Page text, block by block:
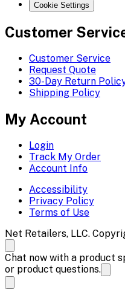
Cookie Settings
Customer
Customer Service
Request Quote
30-Day Return
Shipping Policy
My Account
Login
Track My Order
Account Info
Accessibility
Privacy Policy
Terms of Use
Net Retailers, LLC.
Chat now with a product
or product questions.